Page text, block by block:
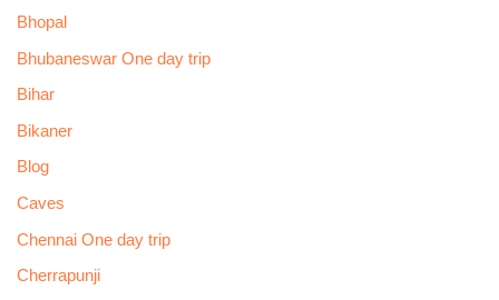
Bhopal
Bhubaneswar One day trip
Bihar
Bikaner
Blog
Caves
Chennai One day trip
Cherrapunji